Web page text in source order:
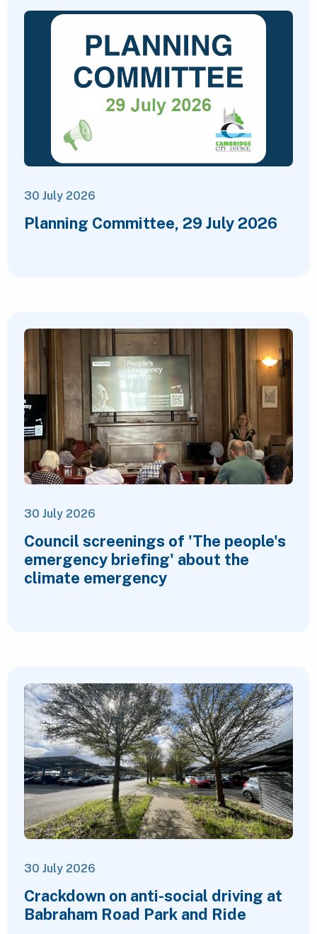
30 July 2026
Planning Committee, 29 July 2026
30 July 2026
Council screenings of 'The people's
emergency briefing' about the
climate emergency
30 July 2026
Crackdown on anti-social driving at
Babraham Road Park and Ride